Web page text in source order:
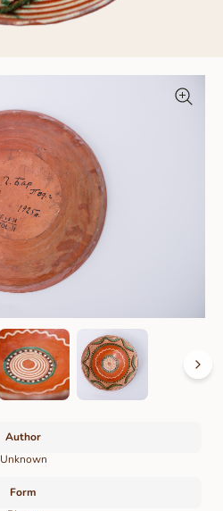
Author
Unknown
Form